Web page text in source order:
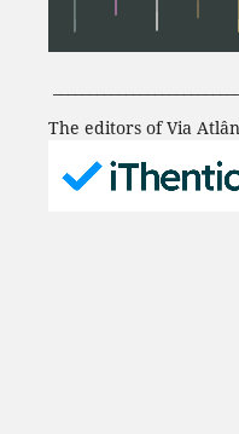
The editors of Via